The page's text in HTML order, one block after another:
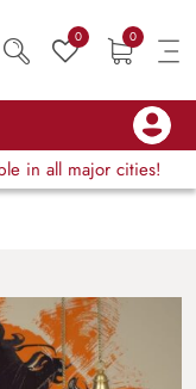
0 0
in all major cities!